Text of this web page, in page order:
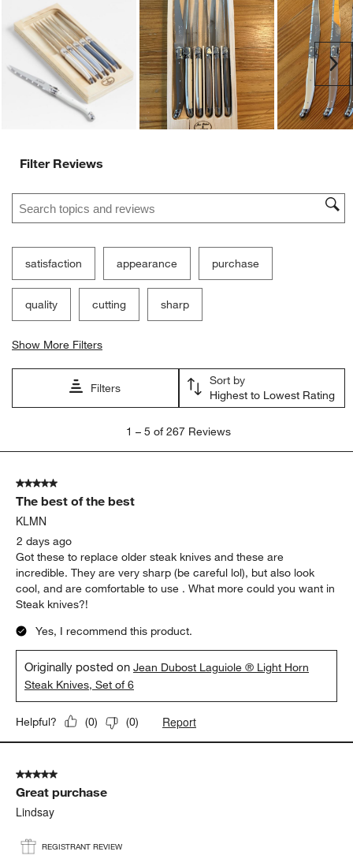
Filter Reviews
Search topics and reviews search region
satisfaction appearance purchase
quality cutting sharp
Show More Filters
Filters
Sort by
Highest to Lowest Rating
5
267
Reviews
1 – 5 of 267 Reviews
5 out of 5 stars.
The best of the best
KLMN
2 days ago
Got these to replace older steak knives and these are
incredible. They are very sharp (be careful lol), but also look
cool, and are comfortable to use . What more could you want in
Steak knives?!
Yes, I recommend this product.
Originally posted onJean Dubost Laguiole ® Light Horn
Steak Knives, Set of 6
Helpful? (0) (0) Report
5 out of 5 stars.
Great purchase
Lindsay
REGISTRANT REVIEW